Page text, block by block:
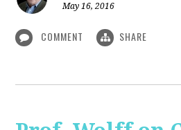
May 16, 2016
COMMENT SHARE